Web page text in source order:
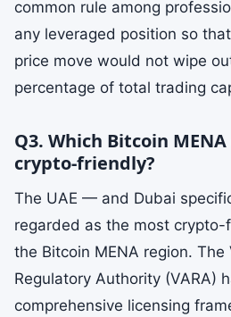
common rule among
any leveraged position so
price move would not wipe
percentage of total trading
Q3. Which Bitcoin
crypto-friendly?
The UAE — and Dubai
regarded as the most
the Bitcoin MENA region.
Regulatory Authority (VARA)
comprehensive licensing